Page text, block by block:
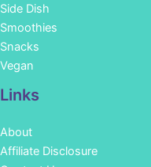
Side Dish
Smoothies
Snacks
Vegan
Links
About
Affiliate Disclosure